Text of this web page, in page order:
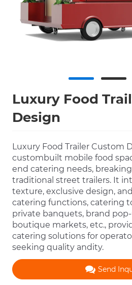
Luxury Food
Design
Luxury Food Trailer Custom
custombuilt mobile food
end catering needs,
traditional street trailers. It
texture, exclusive design,
catering functions, catering
private banquets, brand
boutique markets, etc.,
catering solutions for
seeking quality andity.
Send